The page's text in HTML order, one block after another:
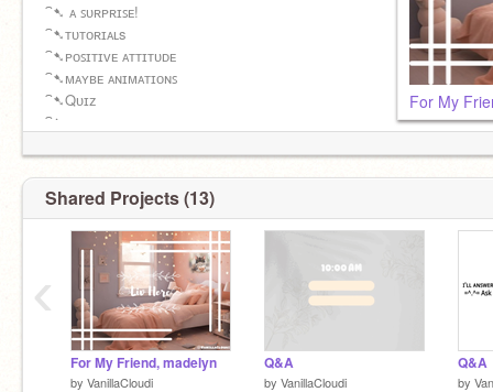
⁀➷ ᴀ ꜱᴜʀᴘʀɪꜱᴇ!
⁀➷ᴛᴜᴛᴏʀɪᴀʟs
⁀➷ᴘᴏꜱɪᴛɪᴠᴇ ᴀᴛᴛɪᴛᴜᴅᴇ
⁀➷ᴍᴀʏʙᴇ ᴀɴɪᴍᴀᴛɪᴏɴꜱ
⁀➷Qᴜɪᴢ
⁀➷ᴍʏ ʟɪꜰᴇ
⁀➷ follow:@dragondoggo7463
For My
Shared Projects (13)
For My Friend, madelyn
by VanillaCloudi
Q&A
by VanillaCloudi
Q&A
by
‹